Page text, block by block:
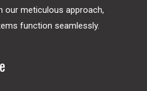
our meticulous approach,
function seamlessly.